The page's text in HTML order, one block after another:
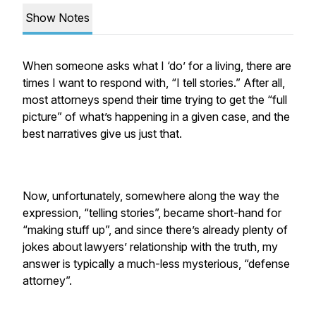
Show Notes
When someone asks what I ‘do’ for a living, there are
times I want to respond with, “I tell stories.” After all,
most attorneys spend their time trying to get the “full
picture” of what’s happening in a given case, and the
best narratives give us just that.
Now, unfortunately, somewhere along the way the
expression, “telling stories”, became short-hand for
“making stuff up”, and since there’s already plenty of
jokes about lawyers’ relationship with the truth, my
answer is typically a much-less mysterious, “defense
attorney”.